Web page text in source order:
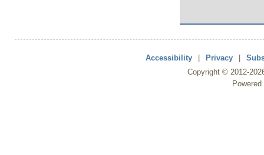
Accessibility Privacy
Copyright © 2012-